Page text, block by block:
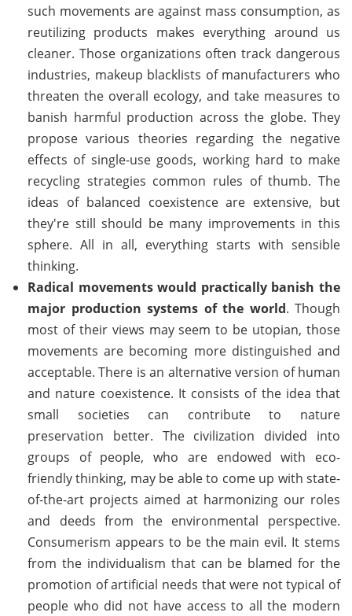
such movements are against mass consumption, as
reutilizing products makes everything around us
cleaner. Those organizations often track dangerous
industries, makeup blacklists of manufacturers who
threaten the overall ecology, and take measures to
banish harmful production across the globe. They
propose various theories regarding the negative
effects of single-use goods, working hard to make
recycling strategies common rules of thumb. The
ideas of balanced coexistence are extensive, but
they're still should be many improvements in this
sphere. All in all, everything starts with sensible
thinking.
Radical movements would practically banish the
major production systems of the world. Though
most of their views may seem to be utopian, those
movements are becoming more distinguished and
acceptable. There is an alternative version of human
and nature coexistence. It consists of the idea that
small societies can contribute to nature
preservation better. The civilization divided into
groups of people, who are endowed with eco-
friendly thinking, may be able to come up with state-
of-the-art projects aimed at harmonizing our roles
and deeds from the environmental perspective.
Consumerism appears to be the main evil. It stems
from the individualism that can be blamed for the
promotion of artificial needs that were not typical of
people who did not have access to all the modern